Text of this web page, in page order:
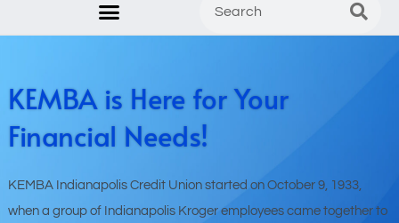
KEMBA is Here for Your
Financial Needs!
KEMBA Indianapolis Credit Union started on October 9, 1933,
when a group of Indianapolis Kroger employees came together to